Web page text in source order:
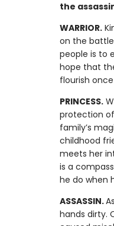
the
WARRIOR.
on the
people is to
hope that
flourish
PRINCESS.
protection
family’s
childhood
meets her
is a
he do when
ASSASSIN.
hands dirty.